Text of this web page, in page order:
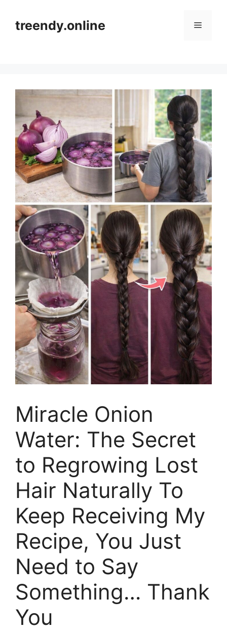
contenttreendy.online Menu
Miracle Onion
Water: The Secret
to Regrowing Lost
Hair Naturally To
Keep Receiving My
Recipe, You Just
Need to Say
Something… Thank
You